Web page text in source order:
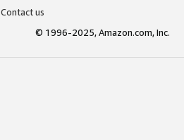
Contact us
© 1996-2025, Amazon.com, Inc.